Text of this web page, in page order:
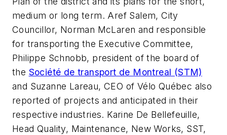
medium or long term. Aref Salem, City
Councillor, Norman McLaren and responsible
for transporting the Executive Committee,
Philippe Schnobb, president of the board of
the Société de transport de Montreal (STM)
and Suzanne Lareau, CEO of Vélo Québec also
reported of projects and anticipated in their
respective industries. Karine De Bellefeuille,
Head Quality, Maintenance, New Works, SST,